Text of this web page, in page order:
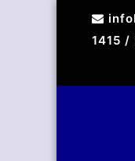
content1415 /